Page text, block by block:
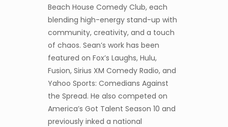
Beach House Comedy Club, each
blending high-energy stand-up with
community, creativity, and a touch
of chaos. Sean’s work has been
featured on Fox’s Laughs, Hulu,
Fusion, Sirius XM Comedy Radio, and
Yahoo Sports: Comedians Against
the Spread. He also competed on
America’s Got Talent Season 10 and
previously inked a national